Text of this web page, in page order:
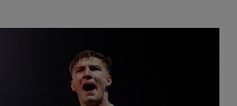
Show Technology sub sections
Show Science sub sections